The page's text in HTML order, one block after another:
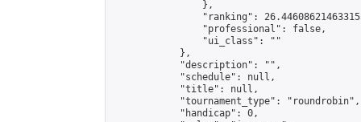
                },
"ranking":
                "professional": false,
                "ui_class": ""
            },
            "description": "",
            "schedule": null,
            "title": null,
            "tournament_type": "roundrobin",
            "handicap": 0,